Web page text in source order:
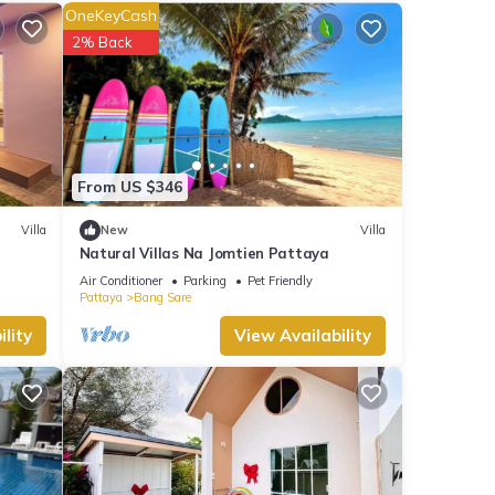
Villa
From US $346
OneKeyCash
2% Back
New Villa
Natural Villas Na Jomtien Pattaya
Air Conditioner Parking
Pet Friendly
Pattaya
Bang Sare
View Availability